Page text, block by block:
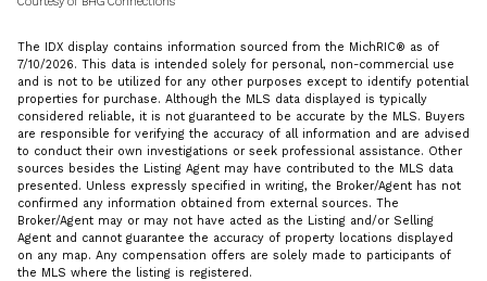
The IDX display contains information sourced from the MichRIC® as of
7/10/2026. This data is intended solely for personal, non-commercial use
and is not to be utilized for any other purposes except to identify potential
properties for purchase. Although the MLS data displayed is typically
considered reliable, it is not guaranteed to be accurate by the MLS. Buyers
are responsible for verifying the accuracy of all information and are advised
to conduct their own investigations or seek professional assistance. Other
sources besides the Listing Agent may have contributed to the MLS data
presented. Unless expressly specified in writing, the Broker/Agent has not
confirmed any information obtained from external sources. The
Broker/Agent may or may not have acted as the Listing and/or Selling
Agent and cannot guarantee the accuracy of property locations displayed
on any map. Any compensation offers are solely made to participants of
the MLS where the listing is registered.